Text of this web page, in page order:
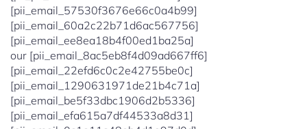
[pii_email_57530f3676e66c0a4b99]
[pii_email_60a2c22b71d6ac567756]
[pii_email_ee8ea18b4f00ed1ba25a]
our [pii_email_8ac5eb8f4d09ad667ff6]
[pii_email_22efd6c0c2e42755be0c]
[pii_email_1290631971de21b4c71a]
[pii_email_be5f33dbc1906d2b5336]
[pii_email_efa615a7df44533a8d31]